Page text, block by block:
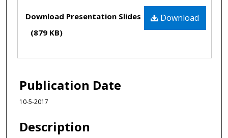
Files Download
Download Presentation Slides
(879 KB)
Publication Date
10-5-2017
Description